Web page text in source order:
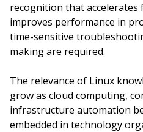
recognition that
improves performance in
time-sensitive
making are required.
The relevance of Linux
grow as cloud computing,
infrastructure automation
embedded in technology